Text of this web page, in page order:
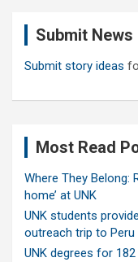
Submit News
Submit story ideas
Most Read
Where They Belong:
home’ at UNK
UNK students
outreach trip to Peru
UNK degrees for